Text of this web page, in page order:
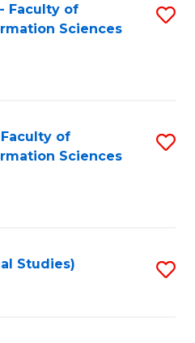
Faculty of
Sciences
of
Sciences
Studies)